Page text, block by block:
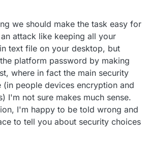
we should make the task easy for
attack like keeping all your
text file on your desktop, but
platform password by making
where in fact the main security
(in people devices encryption and
I'm not sure makes much sense.
I'm happy to be told wrong and
to tell you about security choices